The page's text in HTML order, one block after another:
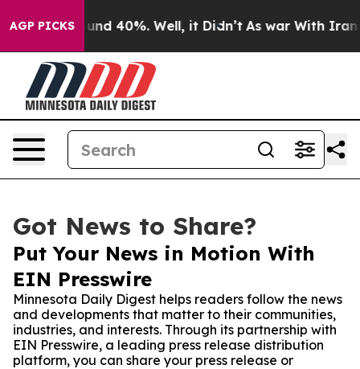
AGP PICKS
Around 40%. Well, it Didn’t As war With Iran
Got News to Share?
Put Your News in Motion With
EIN Presswire
Minnesota Daily Digest helps readers follow the news
and developments that matter to their communities,
industries, and interests. Through its partnership with
EIN Presswire, a leading press release distribution
platform, you can share your press release or